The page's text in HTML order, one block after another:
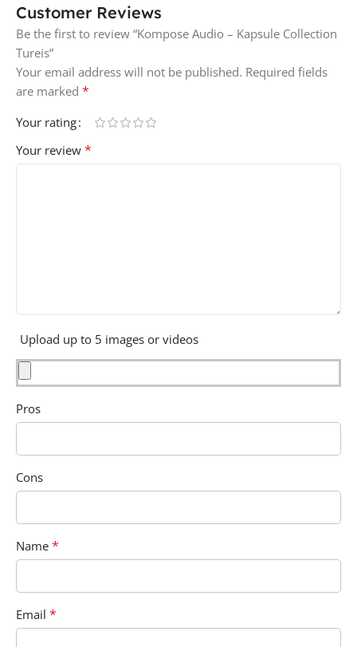
Customer Reviews
Be the first to review “Kompose Audio – Kapsule Collection
Tureis”
Your email address will not be published. Required fields
are marked *
Your rating
Your review *
Upload up to 5 images or videos
Pros
Cons
Name *
Email *